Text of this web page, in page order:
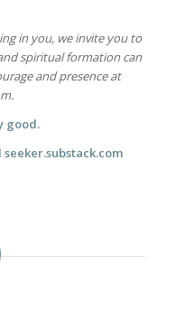
in you, we invite you to
spiritual formation can
and presence at
good.